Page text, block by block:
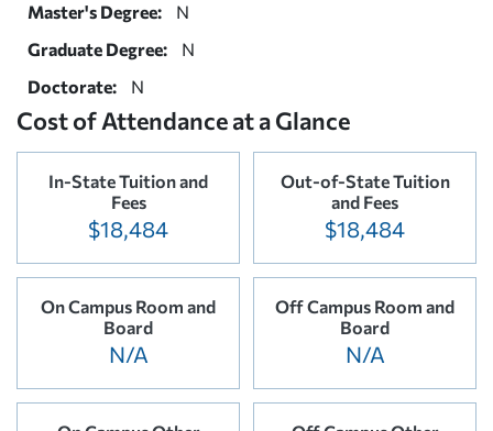
Master's Degree:
N
Graduate Degree:
N
Doctorate:
N
Cost of Attendance at a Glance
In-State Tuition and
Fees
$18,484
Out-of-State Tuition
and Fees
$18,484
On Campus Room and
Board
N/A
Off Campus Room and
Board
N/A